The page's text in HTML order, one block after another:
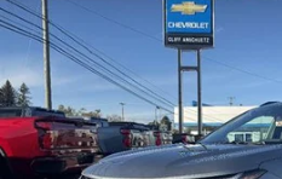
New Chevrolet Trax
VIN:KL77LHEP0TC029007Stock:
Courtesy Transportation Unit
$738
SAVINGS
Less